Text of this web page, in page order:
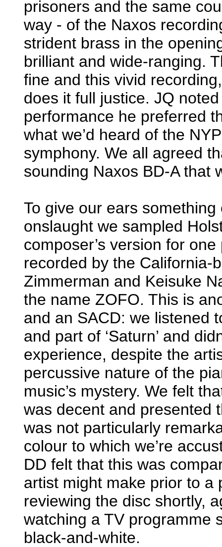
prisoners and the same
way - of the Naxos
strident brass in the
brilliant and wide-ranging.
fine and this vivid
does it full justice. JQ
performance he preferred
what we’d heard of the
symphony. We all agreed
sounding Naxos BD-A that
To give our ears something
onslaught we sampled
composer’s version for
recorded by the California-
Zimmerman and Keisuke
the name ZOFO. This is
and an SACD: we listened
and part of ‘Saturn’ and
experience, despite the
percussive nature of the
music’s mystery. We felt
was decent and presented
was not particularly
colour to which we’re
DD felt that this was
artist might make prior to a
reviewing the disc shortly,
watching a TV programme
black-and-white.